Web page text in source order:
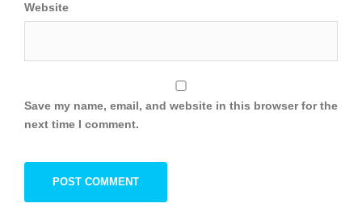
Website
Save my name, email, and website in this browser for the
next time I comment.